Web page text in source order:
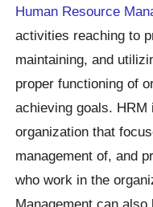
Human Resource
activities reaching to
maintaining, and
proper functioning of
achieving goals.
organization that
management of, and
who work in the
Management can